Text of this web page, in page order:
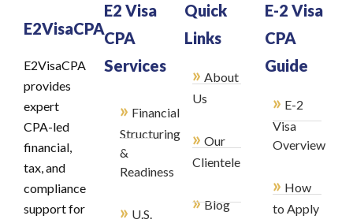
E2VisaCPA
E2VisaCPA
provides
expert
CPA-led
financial,
tax, and
compliance
support for
E2 Visa
CPA
Services
» Financial
Structuring
&
Readiness
» U.S.
Quick
Links
» About
Us
» Our
Clientele
»Blog
E-2 Visa
CPA
Guide
» E-2
Visa
Overview
» How
to Apply